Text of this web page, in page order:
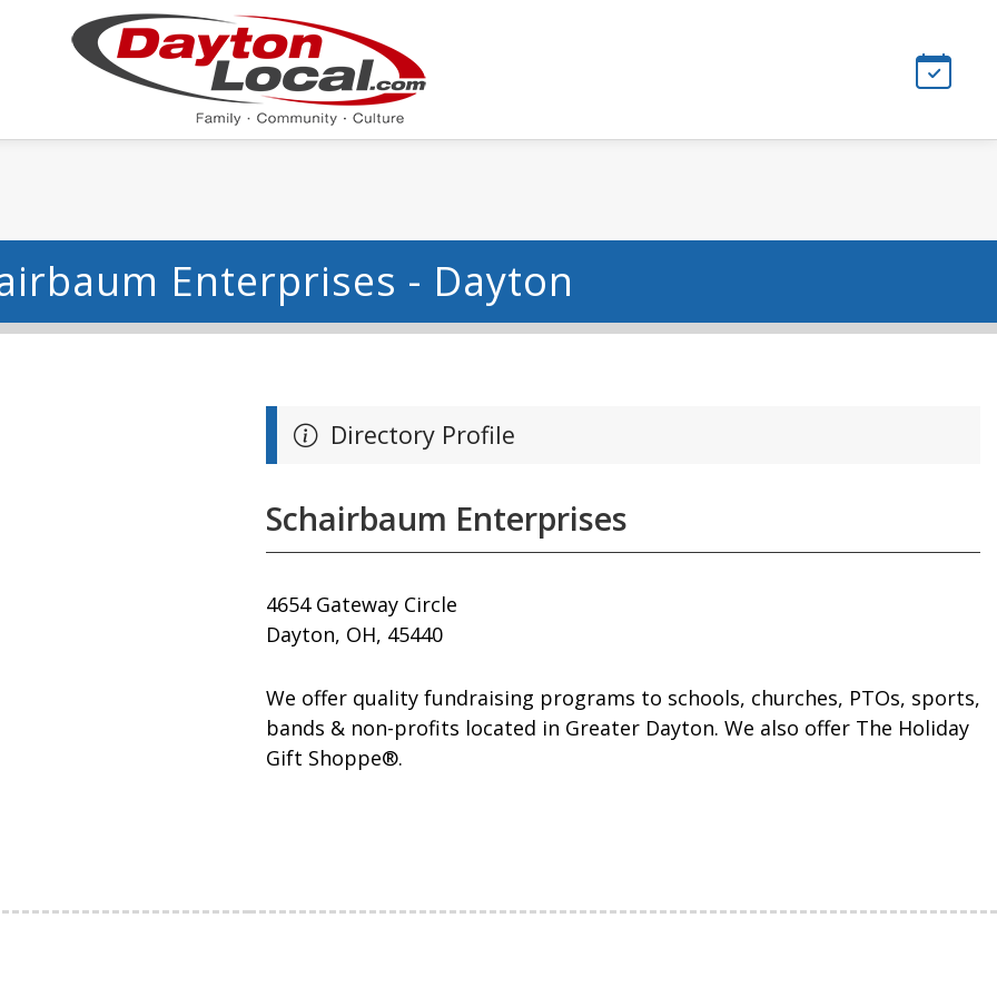
Enterprises - Dayton
Directory Profile
Schairbaum Enterprises
4654 Gateway Circle
Dayton, OH, 45440
We offer quality fundraising programs to schools, churches, PTOs, sports,
bands & non-profits located in Greater Dayton. We also offer The Holiday
Gift Shoppe®.